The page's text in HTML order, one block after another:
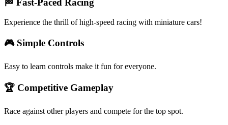
🏁 Fast-Paced Racing
Experience the thrill of high-speed racing with miniature cars!
🎮 Simple Controls
Easy to learn controls make it fun for everyone.
🏆 Competitive Gameplay
Race against other players and compete for the top spot.